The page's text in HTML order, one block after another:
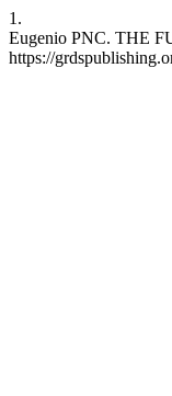
1.
Eugenio PNC. THE
https://